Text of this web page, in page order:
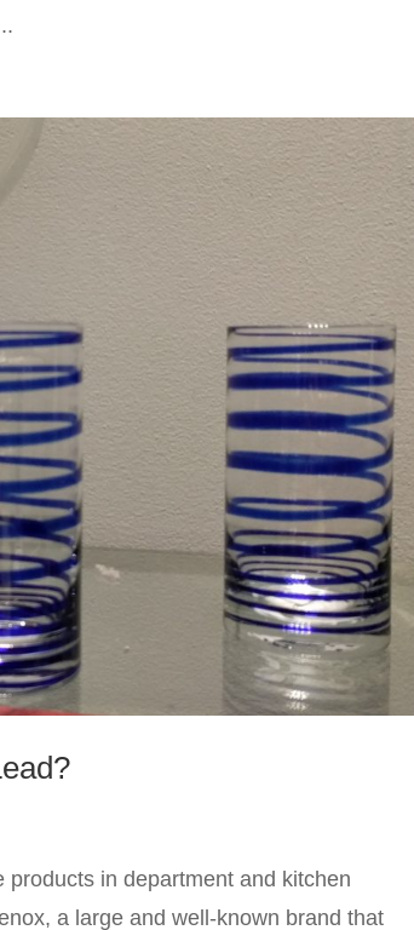
products in department and kitchen
a large and well-known brand that